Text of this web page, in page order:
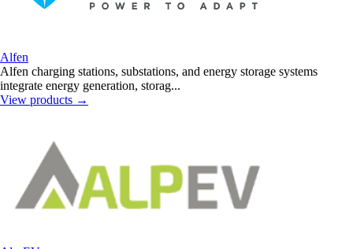
Alfen
Alfen charging stations, substations, and energy storage systems
integrate energy generation, storag...
View products →